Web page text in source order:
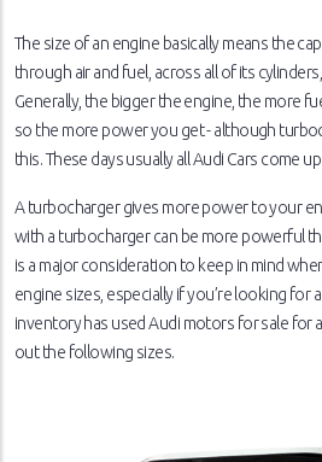
The size of an engine basically means the
through air and fuel, across all of its
Generally, the bigger the engine, the more
so the more power you get - although
this. These days usually all Audi Cars come
A turbocharger gives more power to your
with a turbocharger can be more powerful
is a major consideration to keep in mind
engine sizes, especially if you’re looking for
inventory has used Audi motors for sale for
out the following sizes.